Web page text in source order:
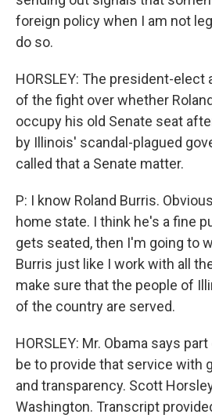
foreign policy when I am not
do so.
HORSLEY: The president-
of the fight over whether
occupy his old Senate seat
by Illinois' scandal-plagued
called that a Senate matter.
P: I know Roland Burris.
home state. I think he's a fine
gets seated, then I'm going to
Burris just like I work with all
make sure that the people of
of the country are served.
HORSLEY: Mr. Obama says
be to provide that service with
and transparency. Scott
Washington. Transcript